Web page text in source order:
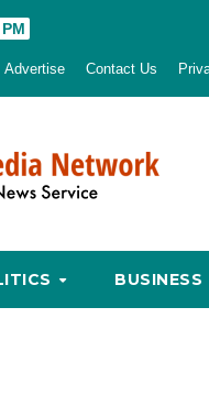
Advertise Contact Us
BUSINESS